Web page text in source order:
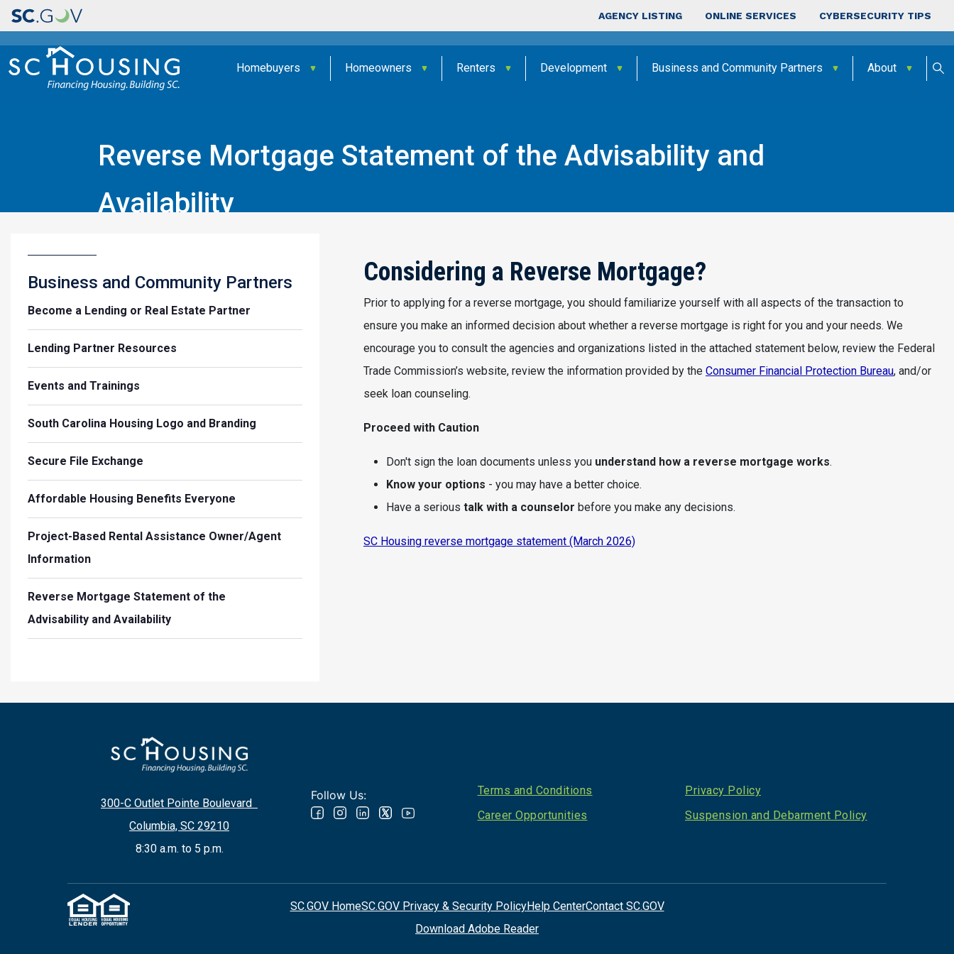
Top Nav
AGENCY LISTING ONLINE SERVICES CYBERSECURITY TIPS
Main navigation
Homebuyers Homeowners Renters Development Business and Community Partners About
Reverse Mortgage Statement of the Advisability and
Availability
Considering a Reverse Mortgage?
Prior to applying for a reverse mortgage, you should familiarize yourself with all aspects of the transaction to
ensure you make an informed decision about whether a reverse mortgage is right for you and your needs. We
encourage you to consult the agencies and organizations listed in the attached statement below, review the Federal
Trade Commission’s website, review the information provided by the Consumer Financial Protection Bureau, and/or
seek loan counseling.
Proceed with Caution
Don't sign the loan documents unless you understand how a reverse mortgage works.
Know your options - you may have a better choice.
Have a serious talk with a counselor before you make any decisions.
SC Housing reverse mortgage statement (March 2026)
Business and Community Partners
Become a Lending or Real Estate Partner
Lending Partner Resources
Events and Trainings
South Carolina Housing Logo and Branding
Secure File Exchange
Affordable Housing Benefits Everyone
Project-Based Rental Assistance Owner/Agent
Information
Reverse Mortgage Statement of the
Advisability and Availability
300-C Outlet Pointe Boulevard
Columbia, SC 29210
8:30 a.m. to 5 p.m.
Follow Us: Footer
Terms and Conditions
Career Opportunities
Privacy Policy
Suspension and Debarment Policy
SC.GOV HomeSC.GOV Privacy & Security PolicyHelp CenterContact SC.GOV
Download Adobe Reader